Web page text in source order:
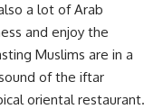
a lot of Arab
and enjoy the
Muslims are in a
of the iftar
oriental restaurant.